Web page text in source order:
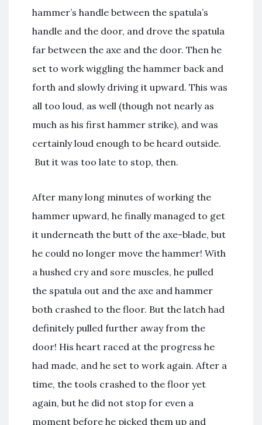
hammer’s handle between the spatula’s
handle and the door, and drove the spatula
far between the axe and the door. Then he
set to work wiggling the hammer back and
forth and slowly driving it upward. This was
all too loud, as well (though not nearly as
much as his first hammer strike), and was
certainly loud enough to be heard outside.
But it was too late to stop, then.
After many long minutes of working the
hammer upward, he finally managed to get
it underneath the butt of the axe-blade, but
he could no longer move the hammer! With
a hushed cry and sore muscles, he pulled
the spatula out and the axe and hammer
both crashed to the floor. But the latch had
definitely pulled further away from the
door! His heart raced at the progress he
had made, and he set to work again. After a
time, the tools crashed to the floor yet
again, but he did not stop for even a
moment before he picked them up and